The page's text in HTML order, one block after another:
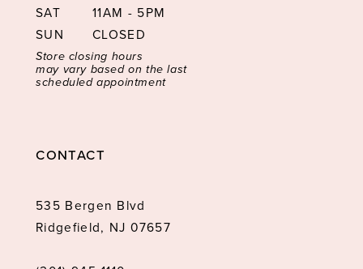
SAT
11AM - 5PM
SUN
CLOSED
Store closing hours
may vary based on the last
scheduled appointment
CONTACT
535 Bergen Blvd
Ridgefield, NJ 07657